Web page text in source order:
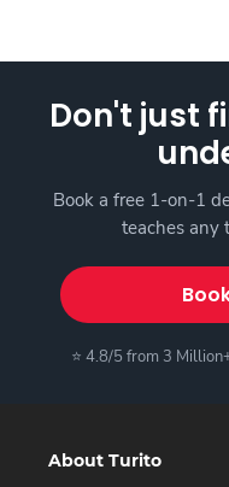
Don't just
Book a free 1-on-1
teaches any
⭐ 4.8/5 from 3
About Turito